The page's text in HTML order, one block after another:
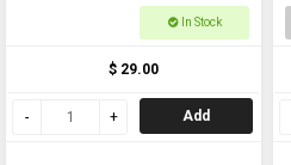
In Stock
$ 29.00
Add